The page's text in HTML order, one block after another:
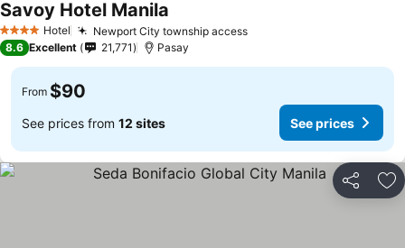
4 Stars Hotel Newport City township access
Savoy Hotel Manila
8.6 Excellent 21,771 Pasay
From $90
See prices from 12 sites See prices
Share